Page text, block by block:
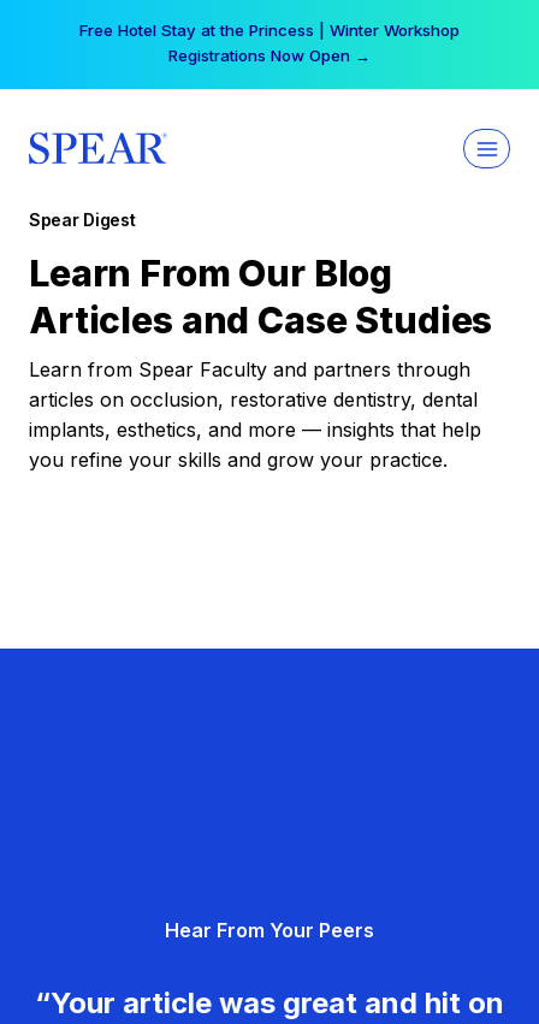
Free Hotel Stay at the Princess | Winter Workshop
Registrations Now Open →
Spear Digest
Learn From Our Blog
Articles and Case Studies
Learn from Spear Faculty and partners through
articles on occlusion, restorative dentistry, dental
implants, esthetics, and more — insights that help
you refine your skills and grow your practice.
Hear From Your Peers
“Your article was great and hit on